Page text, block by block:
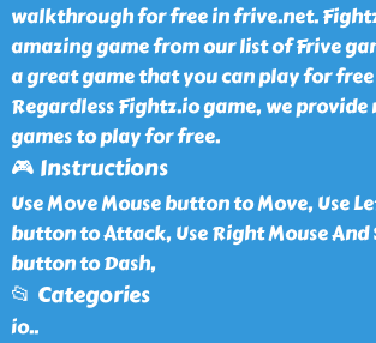
walkthrough for free in frive.net.
amazing game from our list of Frive
a great game that you can play for
Regardless Fightz.io game, we provide
games to play for free.
🎮 Instructions
Use Move Mouse button to Move, Use
button to Attack, Use Right Mouse And
button to Dash,
📂 Categories
io..